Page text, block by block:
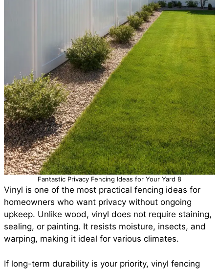
Fantastic Privacy Fencing Ideas for Your Yard 8
Vinyl is one of the most practical fencing ideas for
homeowners who want privacy without ongoing
upkeep. Unlike wood, vinyl does not require staining,
sealing, or painting. It resists moisture, insects, and
warping, making it ideal for various climates.
If long-term durability is your priority, vinyl fencing